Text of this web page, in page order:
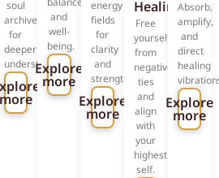
soul
archives
for
deeper
understanding.
more
and
well-
being.
Explore
more
energy
fields
for
clarity
and
strength.
Explore
more
Healing
Free
yourself
from
negative
ties
and
align
with
your
highest
self.
Absorb,
amplify,
and
direct
healing
Explore
more